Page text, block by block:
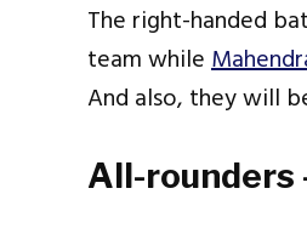
The right-handed
team while
And also, they will
All-rounders